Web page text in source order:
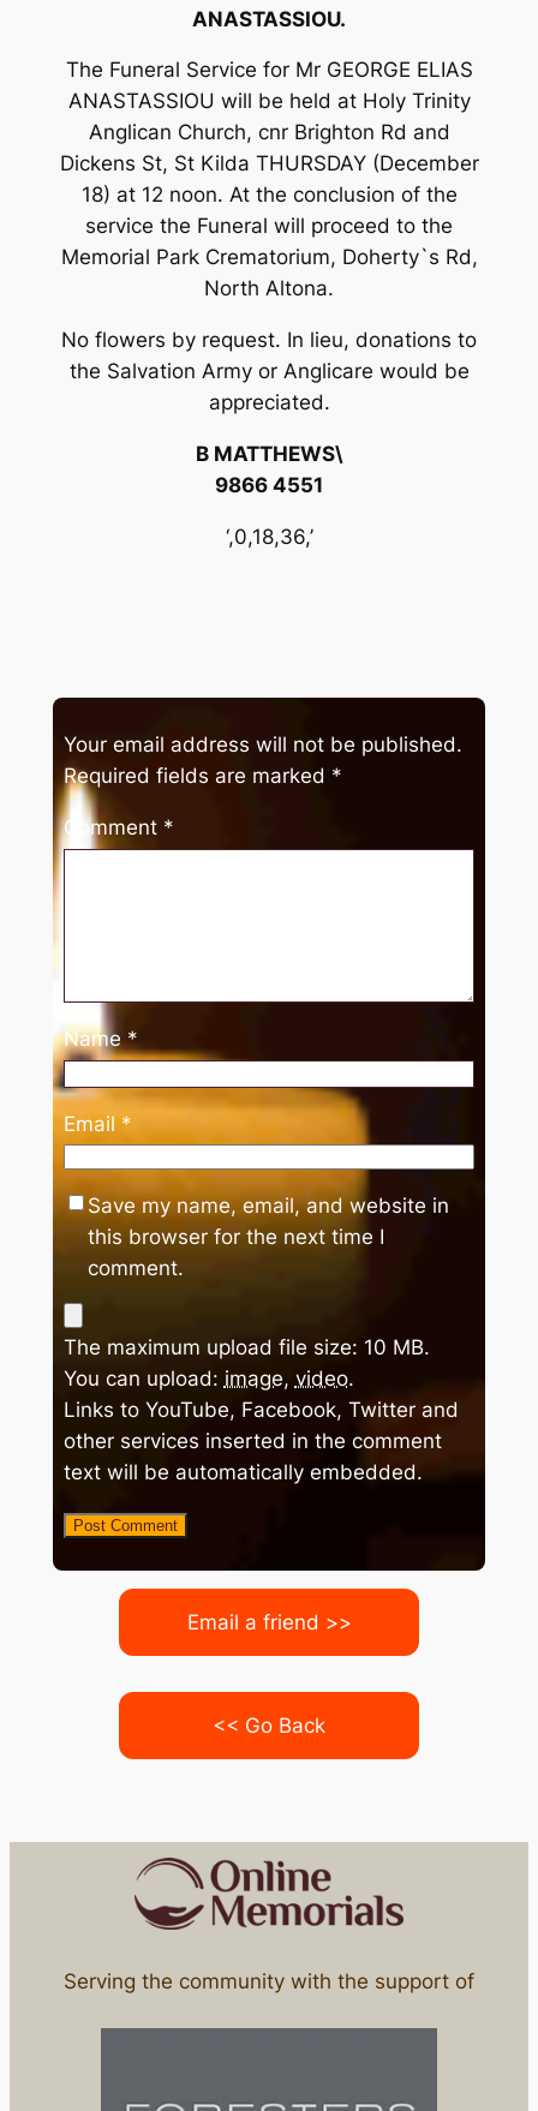
ANASTASSIOU.
The Funeral Service for Mr GEORGE ELIAS
ANASTASSIOU will be held at Holy Trinity
Anglican Church, cnr Brighton Rd and
Dickens St, St Kilda THURSDAY (December
18) at 12 noon. At the conclusion of the
service the Funeral will proceed to the
Memorial Park Crematorium, Doherty`s Rd,
North Altona.
No flowers by request. In lieu, donations to
the Salvation Army or Anglicare would be
appreciated.
B MATTHEWS\
9866 4551
‘,0,18,36,’
Your email address will not be published.
Required fields are marked *
Comment *
Name *
Email*
Save my name, email, and website in
this browser for the next time I
comment.
The maximum upload file size: 10 MB.
You can upload: image, video.
Links to YouTube, Facebook, Twitter and
other services inserted in the comment
text will be automatically embedded.
Email a friend >>
<< Go Back
Serving the community with the support of